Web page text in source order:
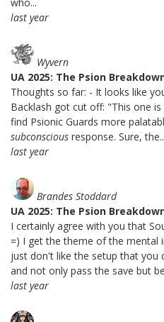
last year
Wyvern
UA 2025: The Psion
Thoughts so far: - It looks like
Backlash got cut off: "This one is
find Psionic Guards more
subconscious response. Sure,
last year
Brandes Stoddard
UA 2025: The Psion
I certainly agree with you that
=) I get the theme of the mental
just don't like the setup that you
and not only pass the save but
last year